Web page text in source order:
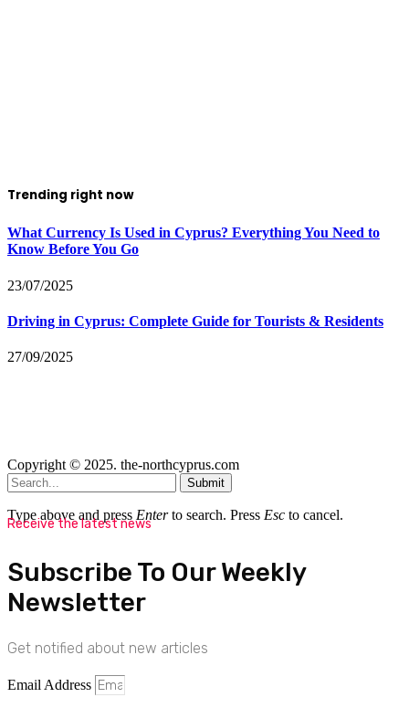
Trending right now
What Currency Is Used in Cyprus? Everything You Need to
Know Before You Go
23/07/2025
Driving in Cyprus: Complete Guide for Tourists & Residents
27/09/2025
Copyright © 2025. the-northcyprus.com
Submit
Type above and press Enterto search. Press Esc to cancel.
Receive the latest news
Subscribe To Our Weekly
Newsletter
Get notified about new articles
Email Address